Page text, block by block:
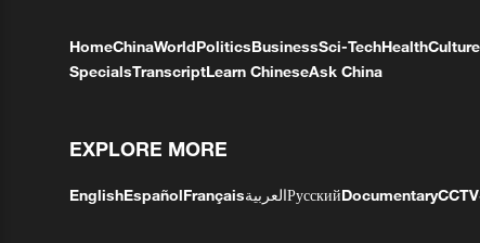
HomeChinaWorldPoliticsBusinessSci-TechHealthCulture
SpecialsTranscriptLearn ChineseAsk China
EXPLORE MORE
EnglishEspañolFrançaisالعربيةРусскийDocumentary